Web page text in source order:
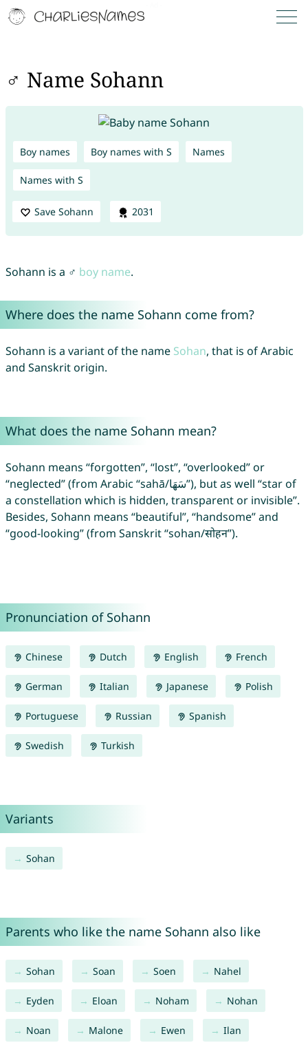
♂ Name Sohann
Boy names Boy names with S Names
Names with S
Save Sohann 2031
Sohann is a ♂ boy name.
Where does the name Sohann come from?
Sohann is a variant of the name Sohan, that is of Arabic
and Sanskrit origin.
What does the name Sohann mean?
Sohann means “forgotten”, “lost”, “overlooked” or
“neglected” (from Arabic “sahā/سَهَا”), but as well “star of
a constellation which is hidden, transparent or invisible”.
Besides, Sohann means “beautiful”, “handsome” and
“good-looking” (from Sanskrit “sohan/सोहन”).
Pronunciation of Sohann
Chinese Dutch English French
German Italian Japanese Polish
Portuguese Russian Spanish
Swedish Turkish
Variants
Sohan
Parents who like the name Sohann also like
Sohan Soan Soen Nahel
Eyden Eloan Noham Nohan
Noan Malone Ewen Ilan